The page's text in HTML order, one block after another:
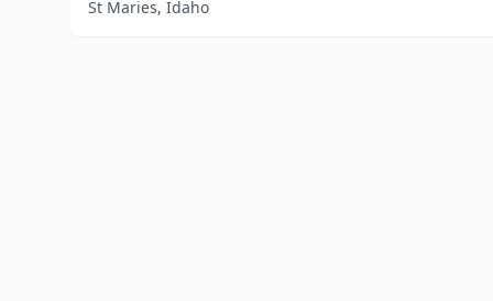
St Maries, Idaho